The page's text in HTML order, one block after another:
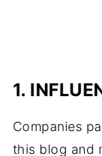
1.
Companies
this blog and